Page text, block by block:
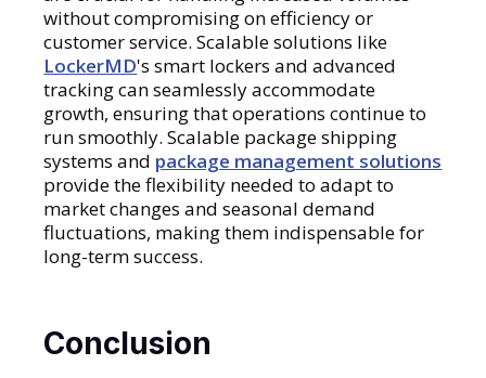
without compromising on efficiency or
customer service. Scalable solutions like
LockerMD's smart lockers and advanced
tracking can seamlessly accommodate
growth, ensuring that operations continue to
run smoothly. Scalable package shipping
systems and package management solutions
provide the flexibility needed to adapt to
market changes and seasonal demand
fluctuations, making them indispensable for
long-term success.
Conclusion